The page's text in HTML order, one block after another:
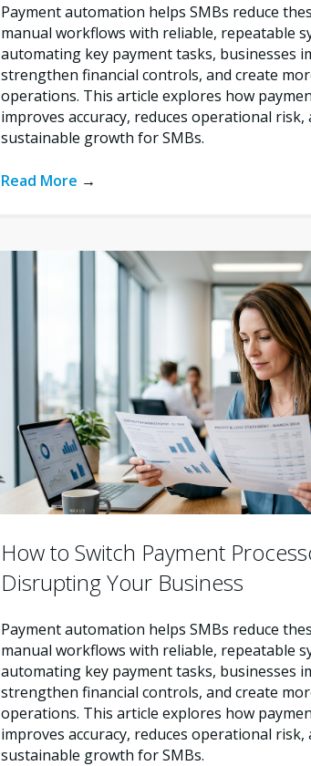
Payment automation helps SMBs reduce
manual workflows with reliable, repeatable
automating key payment tasks, businesses
strengthen financial controls, and create
operations. This article explores how
improves accuracy, reduces operational
sustainable growth for SMBs.
Read More →
How to Switch Payment
Disrupting Your Business
Payment automation helps SMBs reduce
manual workflows with reliable, repeatable
automating key payment tasks, businesses
strengthen financial controls, and create
operations. This article explores how
improves accuracy, reduces operational
sustainable growth for SMBs.